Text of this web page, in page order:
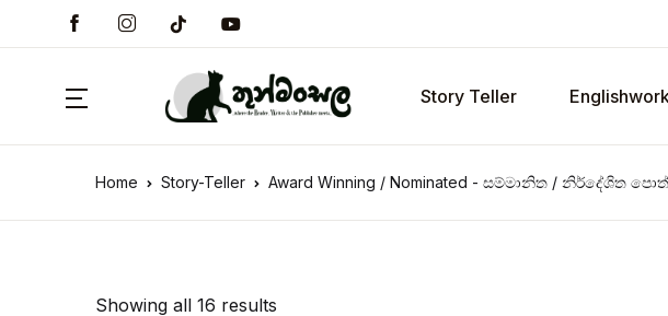
Story Teller
Home Story-Teller Award Winning / Nominated - සම්මානිත / නිර්දේශිත පොත්
Showing all 16 results